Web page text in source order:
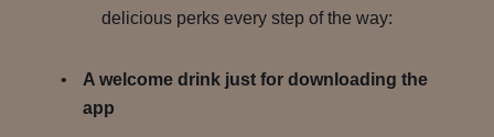
delicious perks every step of the way:
A welcome drink just for downloading the
app